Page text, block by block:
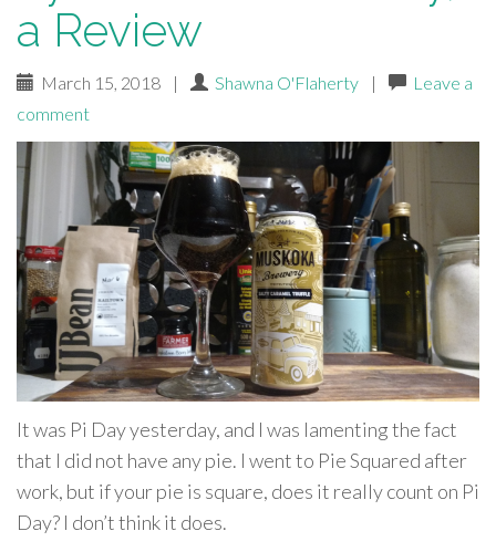
a Review
March 15, 2018 | Shawna O'Flaherty |
Leave a
comment
It was Pi Day yesterday, and I was lamenting the fact
that I did not have any pie. I went to Pie Squared after
work, but if your pie is square, does it really count on Pi
Day? I don’t think it does.